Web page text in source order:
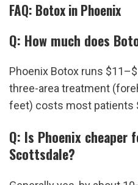
FAQ: Botox in Phoenix
Q: How much does
Phoenix Botox runs
three-area treatment
feet) costs most patients
Q: Is Phoenix cheaper
Scottsdale?